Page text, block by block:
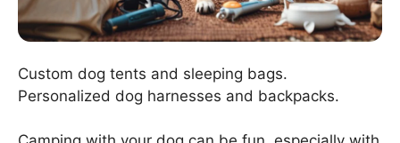
Custom dog tents and sleeping bags.
Personalized dog harnesses and backpacks.